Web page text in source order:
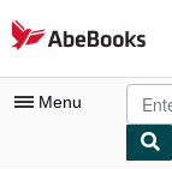
Skip to main content
AbeBooks.com
Menu